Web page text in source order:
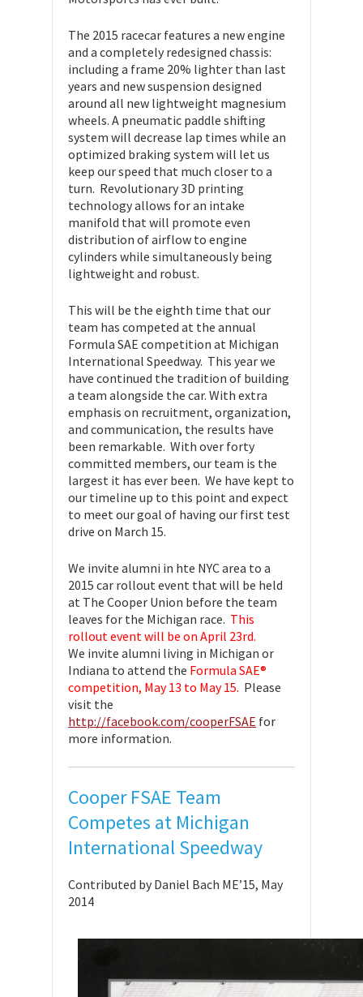
The 2015 racecar features a new engine
and a completely redesigned chassis:
including a frame 20% lighter than last
years and new suspension designed
around all new lightweight magnesium
wheels. A pneumatic paddle shifting
system will decrease lap times while an
optimized braking system will let us
keep our speed that much closer to a
turn. Revolutionary 3D printing
technology allows for an intake
manifold that will promote even
distribution of airflow to engine
cylinders while simultaneously being
lightweight and robust.
This will be the eighth time that our
team has competed at the annual
Formula SAE competition at Michigan
International Speedway. This year we
have continued the tradition of building
a team alongside the car. With extra
emphasis on recruitment, organization,
and communication, the results have
been remarkable. With over forty
committed members, our team is the
largest it has ever been. We have kept to
our timeline up to this point and expect
to meet our goal of having our first test
drive on March 15.
We invite alumni in hte NYC area to a
2015 car rollout event that will be held
at The Cooper Union before the team
leaves for the Michigan race. This
rollout event will be on April 23rd.
We invite alumni living in Michigan or
Indiana to attend the Formula SAE®
competition, May 13 to May 15. Please
visit the
http://facebook.com/cooperFSAE for
more information.
Cooper FSAE Team
Competes at Michigan
International Speedway
Contributed by Daniel Bach ME’15, May
2014